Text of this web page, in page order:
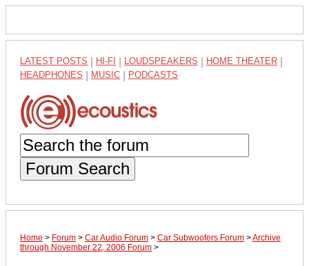
LATEST POSTS HI-FI LOUDSPEAKERS HOME THEATER
HEADPHONES MUSIC PODCASTS
Forum Search
Home > Forum > Car Audio Forum > Car Subwoofers Forum >Archive
through November 22, 2006 Forum >